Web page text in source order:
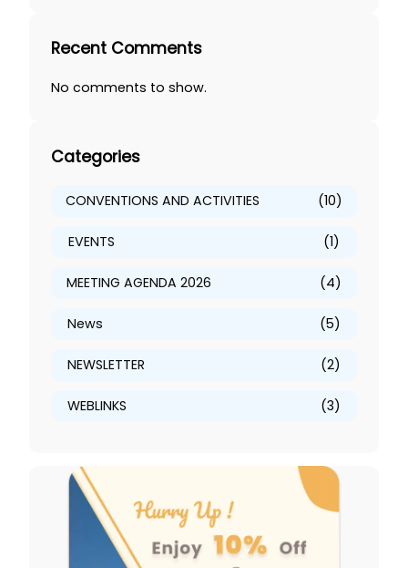
r
h
Recent Comments
No comments to show.
Categories
CONVENTIONS AND ACTIVITIES (10)
EVENTS (1)
MEETING AGENDA 2026 (4)
News (5)
NEWSLETTER (2)
WEBLINKS (3)